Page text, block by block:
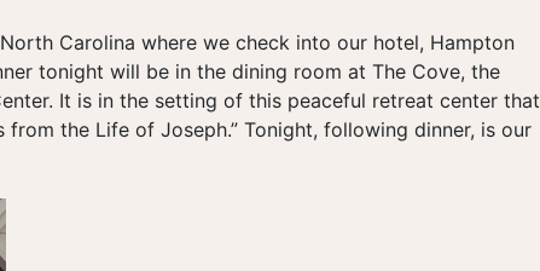
Carolina where we check into our hotel, Hampton
tonight will be in the dining room at The Cove, the
It is in the setting of this peaceful retreat center that
the Life of Joseph.” Tonight, following dinner, is our